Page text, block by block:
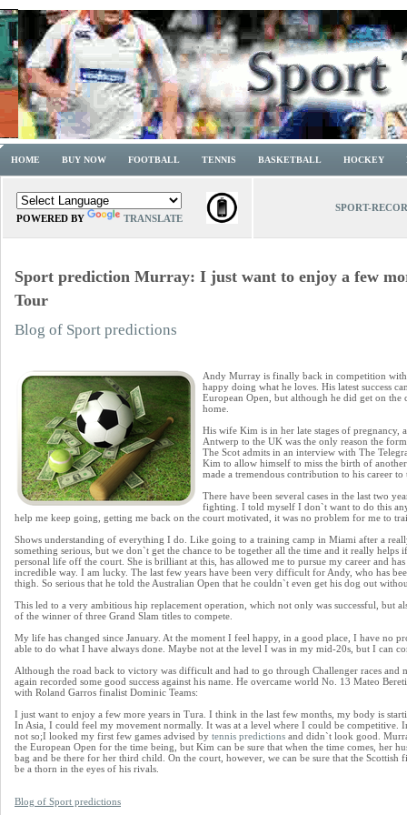
HOME BUY NOW FOOTBALL TENNIS BASKETBALL HOCKEY
POWERED BY TRANSLATE
SPORT-
Sport prediction Murray: I just want to enjoy a few
Tour
Blog of Sport predictions
Andy Murray is finally back in competition
happy doing what he loves. His latest success
European Open, but although he did get on the
home.
His wife Kim is in her late stages of pregnancy,
Antwerp to the UK was the only reason the
The Scot admits in an interview with The
Kim to allow himself to miss the birth of
made a tremendous contribution to his career to
There have been several cases in the last two
fighting. I told myself I don`t want to do this
help me keep going, getting me back on the court motivated, it was no problem for me to
Shows understanding of everything I do. Like going to a training camp in Miami after a
something serious, but we don`t get the chance to be together all the time and it really
personal life off the court. She is brilliant at this, has allowed me to pursue my career and
incredible way. I am lucky. The last few years have been very difficult for Andy, who has
thigh. So serious that he told the Australian Open that he couldn`t even get his dog out
This led to a very ambitious hip replacement operation, which not only was successful, but
of the winner of three Grand Slam titles to compete.
My life has changed since January. At the moment I feel happy, in a good place, I have no
able to do what I have always done. Maybe not at the level I was in my mid-20s, but I can
Although the road back to victory was difficult and had to go through Challenger races and
again recorded some good success against his name. He overcame world No. 13 Mateo
with Roland Garros finalist Dominic Teams:
I just want to enjoy a few more years in Tura. I think in the last few months, my body is
In Asia, I could feel my movement normally. It was at a level where I could be competitive.
not so;I looked my first few games advised by tennis predictions and didn`t look good.
the European Open for the time being, but Kim can be sure that when the time comes, her
bag and be there for her third child. On the court, however, we can be sure that the
be a thorn in the eyes of his rivals.
Blog of Sport predictions